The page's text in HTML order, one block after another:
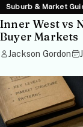
Suburb & Market
Inner West vs
Buyer Markets
Jackson Gordon